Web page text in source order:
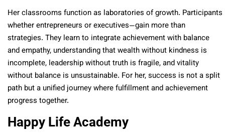
Her classrooms function as laboratories of growth. Participants
whether entrepreneurs or executives—gain more than
strategies. They learn to integrate achievement with balance
and empathy, understanding that wealth without kindness is
incomplete, leadership without truth is fragile, and vitality
without balance is unsustainable. For her, success is not a split
path but a unified journey where fulfillment and achievement
progress together.
Happy Life Academy